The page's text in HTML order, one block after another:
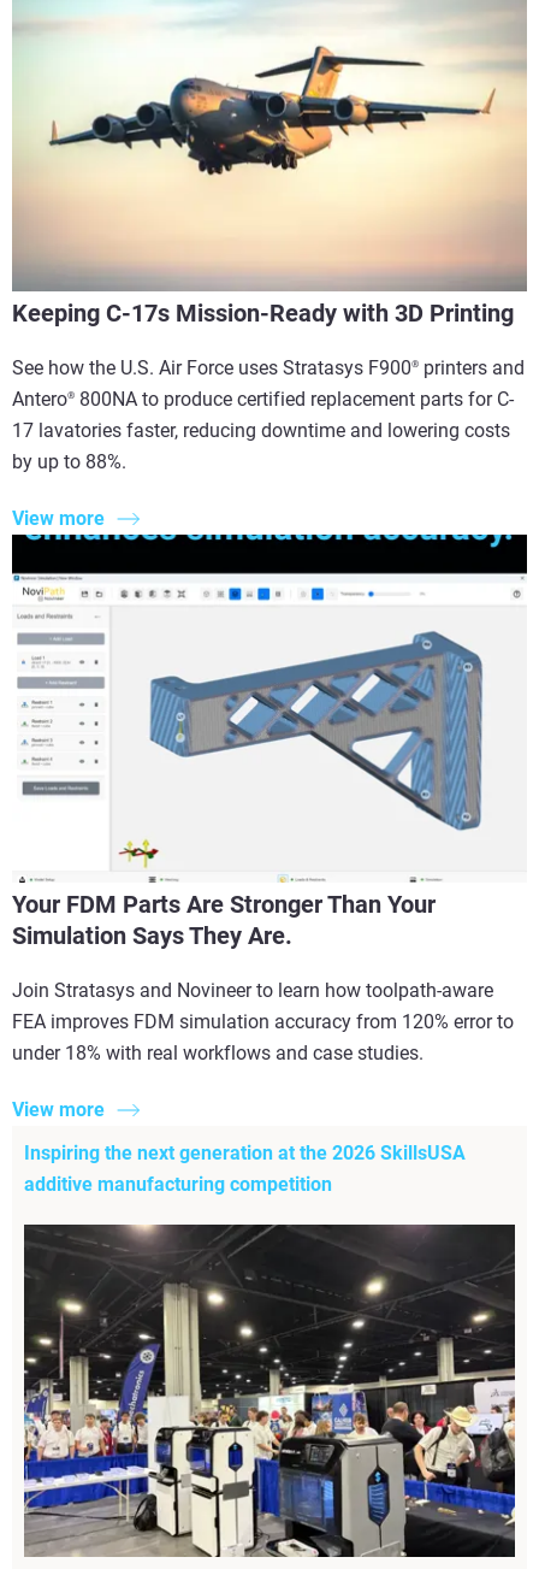
Keeping C-17s Mission-Ready with 3D Printing
See how the U.S. Air Force uses Stratasys F900® printers and
Antero® 800NA to produce certified replacement parts for C-
17 lavatories faster, reducing downtime and lowering costs
by up to 88%.
View more
Your FDM Parts Are Stronger Than Your
Simulation Says They Are.
Join Stratasys and Novineer to learn how toolpath-aware
FEA improves FDM simulation accuracy from 120% error to
under 18% with real workflows and case studies.
View more
Inspiring the next generation at the 2026 SkillsUSA
additive manufacturing competition